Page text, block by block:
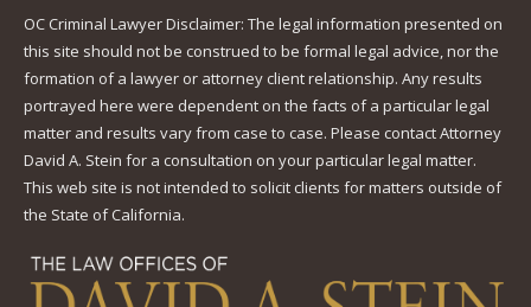
OC Criminal Lawyer Disclaimer: The legal information presented on
this site should not be construed to be formal legal advice, nor the
formation of a lawyer or attorney client relationship. Any results
portrayed here were dependent on the facts of a particular legal
matter and results vary from case to case. Please contact Attorney
David A. Stein for a consultation on your particular legal matter.
This web site is not intended to solicit clients for matters outside of
the State of California.